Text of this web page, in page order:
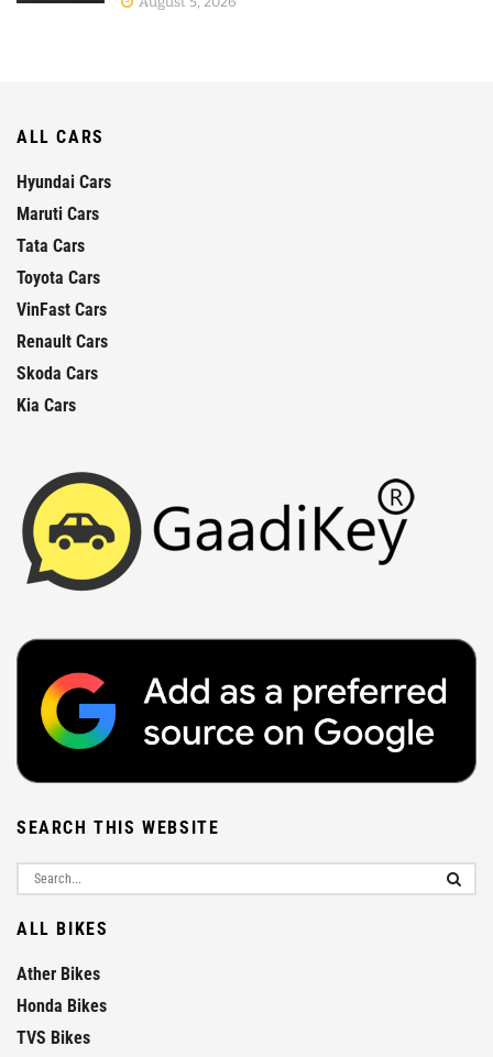
ALL CARS
Hyundai Cars
Maruti Cars
Tata Cars
Toyota Cars
VinFast Cars
Renault Cars
Skoda Cars
Kia Cars
SEARCH THIS WEBSITE
ALL BIKES
Ather Bikes
Honda Bikes
TVS Bikes